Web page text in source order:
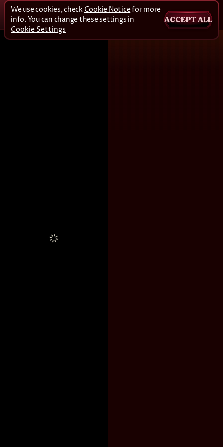
We use cookies, check Cookie Noticefor more
info. You can change these settings in
Cookie Settings
ACCEPT ALL